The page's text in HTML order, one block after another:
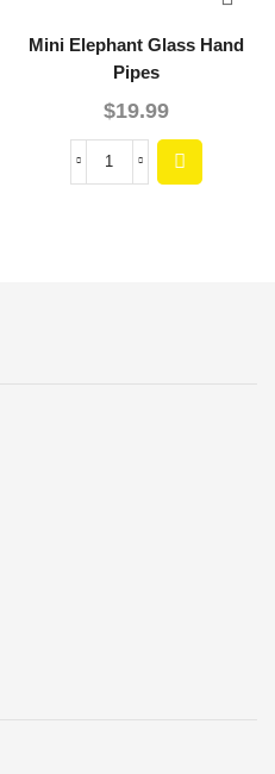
Mini Elephant Glass Hand
Pipes
$19.99